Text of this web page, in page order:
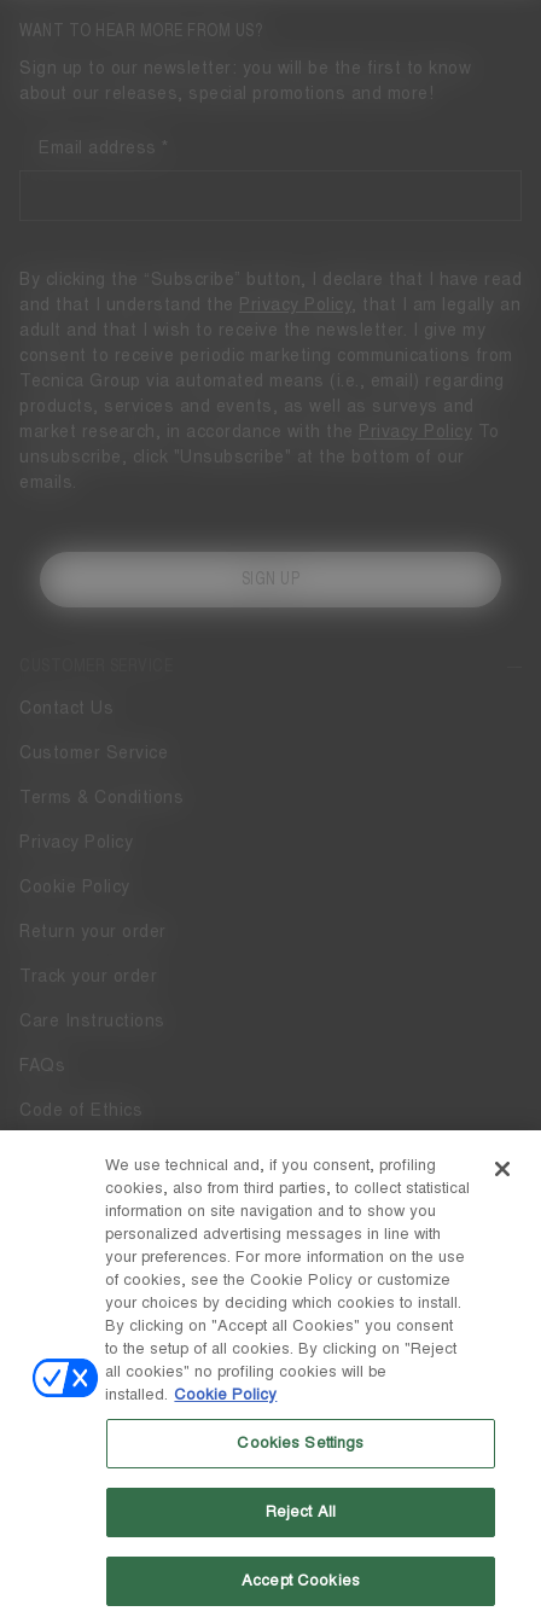
Contact Us
Customer Service
Terms & Conditions
Privacy Policy
Cookie Policy
Return your order
Track your order
Care Instructions
FAQs
Code of Ethics
Whistleblowing
Accessibility
DISCOVER MOON BOOT
Facebook
COUNTRY / CURRENCY
Hungary / € change
S.p.A. Based in Giavera del Montello (TV) - Via Fante d’Italia n. 56 |
Share Capital € 38.533.835,00 fully paid up | Company registered
under no. 78175 R.E.A. of Treviso. Business Register and Tax Code
WANT TO HEAR MORE FROM US?
Sign up to our newsletter: you will be the first to know
about our releases, special promotions and more!
Email address
By clicking the “Subscribe” button, I declare that I have read
and that I understand the
Privacy Policy
, that I am legally an
adult and that I wish to receive the newsletter. I give my
consent to receive periodic marketing communications from
Tecnica Group via automated means (i.e., email) regarding
products, services and events, as well as surveys and
market research, in accordance with the
Privacy Policy To
unsubscribe, click "Unsubscribe" at the bottom of our
emails.
SIGN UP
We use technical and, if you consent, profiling
cookies, also from third parties, to collect statistical
information on site navigation and to show you
personalized advertising messages in line with
your preferences. For more information on the use
of cookies, see the Cookie Policy or customize
your choices by deciding which cookies to install.
By clicking on "Accept all Cookies" you consent
to the setup of all cookies. By clicking on "Reject
all cookies" no profiling cookies will be
installed. Cookie Policy
Cookies Settings
Reject All
Accept Cookies